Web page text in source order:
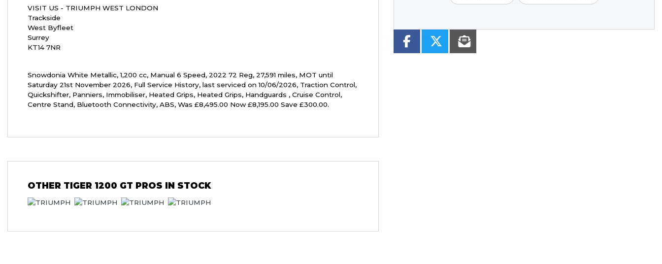
VISIT US - TRIUMPH WEST LONDON
Trackside
West Byfleet
Surrey
KT14 7NR
Snowdonia White Metallic, 1,200 cc, Manual 6 Speed, 2022 72 Reg, 27,591 miles, MOT until
Saturday 21st November 2026, Full Service History, last serviced on 10/06/2026, Traction Control,
Quickshifter, Panniers, Immobiliser, Heated Grips, Heated Grips, Handguards , Cruise Control,
Centre Stand, Bluetooth Connectivity, ABS, Was £8,495.00 Now £8,195.00 Save £300.00.
OTHER TIGER 1200 GT PROS IN STOCK